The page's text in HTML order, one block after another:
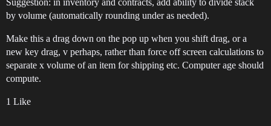
Suggestion: in inventory and contracts, add ability to divide stack
by volume (automatically rounding under as needed).
Make this a drag down on the pop up when you shift drag, or a
new key drag, v perhaps, rather than force off screen calculations to
separate x volume of an item for shipping etc. Computer age should
compute.
1 Like